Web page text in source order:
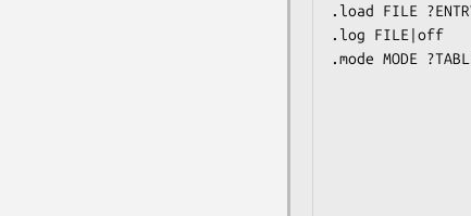
.load FILE
.log FILE|off
.mode MODE